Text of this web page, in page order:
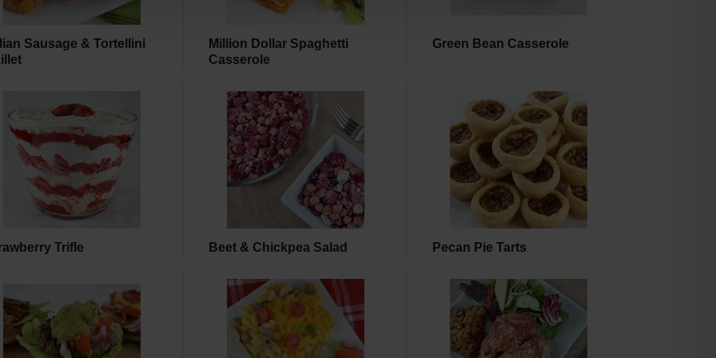
Sausage & Tortellini
Million Dollar Spaghetti
Casserole
Green Bean Casserole
Trifle Beet & Chickpea Salad Pecan Pie Tarts